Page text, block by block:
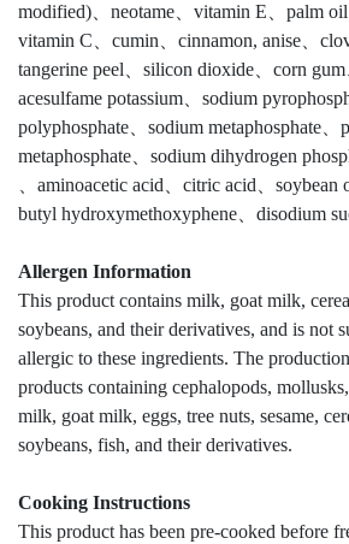
modified)、neotame、vitamin E、palm
vitamin C、cumin、cinnamon, anise、
tangerine peel、silicon dioxide、corn gum
acesulfame potassium、sodium
polyphosphate、sodium metaphosphate、
metaphosphate、sodium dihydrogen
、aminoacetic acid、citric acid、soybean
butyl hydroxymethoxyphene、disodium
Allergen Information
This product contains milk, goat milk,
soybeans, and their derivatives, and is not
allergic to these ingredients. The
products containing cephalopods,
milk, goat milk, eggs, tree nuts, sesame,
soybeans, fish, and their derivatives.
Cooking Instructions
This product has been pre-cooked before